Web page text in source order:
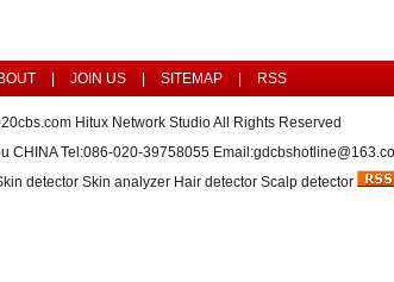
JOIN US SITEMAP RSS
Hitux Network Studio All Rights Reserved
CHINA Tel:086-020-39758055
detector Skin analyzer Hair detector Scalp detector